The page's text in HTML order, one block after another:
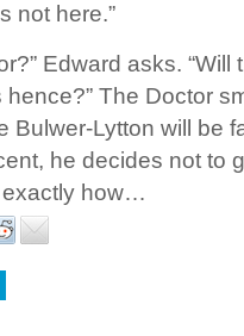
not here.”
Edward asks.
The Doctor
Bulwer-Lytton will be
he decides not to
exactly how…